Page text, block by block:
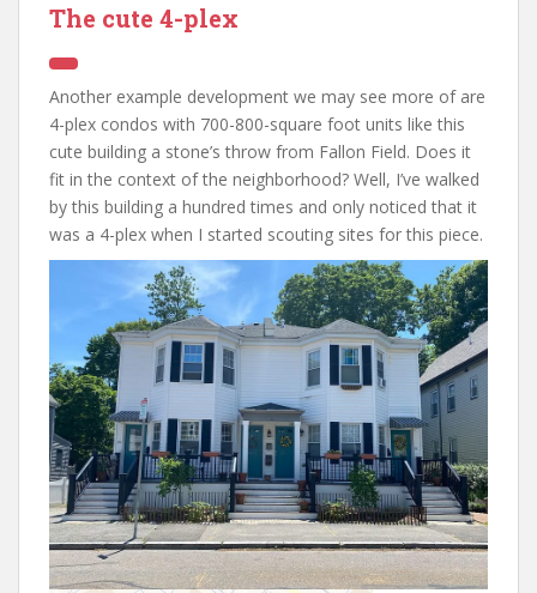
The cute 4-plex
Another example development we may see more of are
4-plex condos with 700-800-square foot units like this
cute building a stone’s throw from Fallon Field. Does it
fit in the context of the neighborhood? Well, I’ve walked
by this building a hundred times and only noticed that it
was a 4-plex when I started scouting sites for this piece.